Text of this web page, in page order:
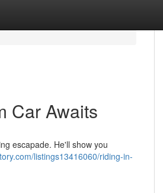
Car Awaits
escapade. He'll show you
listings13416060/riding-in-